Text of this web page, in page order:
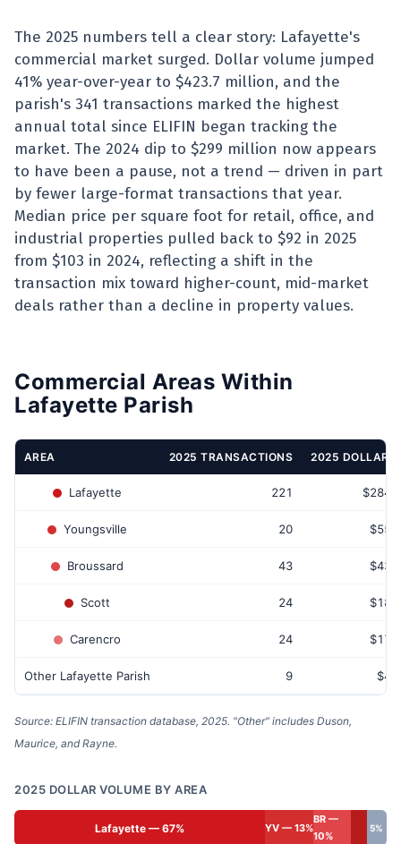
The 2025 numbers tell a clear story: Lafayette's
commercial market surged. Dollar volume jumped
41% year-over-year to $423.7 million, and the
parish's 341 transactions marked the highest
annual total since ELIFIN began tracking the
market. The 2024 dip to $299 million now appears
to have been a pause, not a trend — driven in part
by fewer large-format transactions that year.
Median price per square foot for retail, office, and
industrial properties pulled back to $92 in 2025
from $103 in 2024, reflecting a shift in the
transaction mix toward higher-count, mid-market
deals rather than a decline in property values.
Commercial Areas Within
Lafayette Parish
AREA 2025 TRANSACTIONS 2025 DOLLAR
Lafayette 221
Youngsville 20
Broussard 43
Scott 24
Carencro 24
Other Lafayette Parish 9
Source: ELIFIN transaction database, 2025. "Other" includes Duson,
Maurice, and Rayne.
2025 DOLLAR VOLUME BY AREA
Lafayette — 67% YV — 13%
BR —
10%
5%